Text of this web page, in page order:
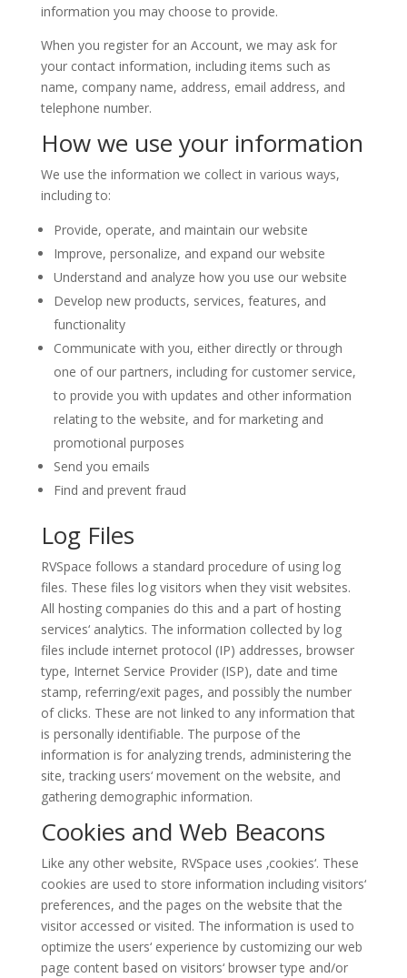
information you may choose to provide.
When you register for an Account, we may ask for
your contact information, including items such as
name, company name, address, email address, and
telephone number.
How we use your information
We use the information we collect in various ways,
including to:
Provide, operate, and maintain our website
Improve, personalize, and expand our website
Understand and analyze how you use our website
Develop new products, services, features, and
functionality
Communicate with you, either directly or through
one of our partners, including for customer service,
to provide you with updates and other information
relating to the website, and for marketing and
promotional purposes
Send you emails
Find and prevent fraud
Log Files
RVSpace follows a standard procedure of using log
files. These files log visitors when they visit websites.
All hosting companies do this and a part of hosting
services‘ analytics. The information collected by log
files include internet protocol (IP) addresses, browser
type, Internet Service Provider (ISP), date and time
stamp, referring/exit pages, and possibly the number
of clicks. These are not linked to any information that
is personally identifiable. The purpose of the
information is for analyzing trends, administering the
site, tracking users‘ movement on the website, and
gathering demographic information.
Cookies and Web Beacons
Like any other website, RVSpace uses ‚cookies‘. These
cookies are used to store information including visitors‘
preferences, and the pages on the website that the
visitor accessed or visited. The information is used to
optimize the users‘ experience by customizing our web
page content based on visitors‘ browser type and/or